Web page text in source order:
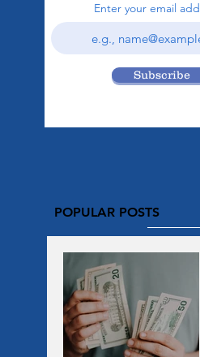
Enter your email
Subscribe
POPULAR POSTS